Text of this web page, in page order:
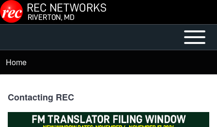
Skip to main content
menu
Open or
Close
Breadcrumb
Home
Contacting REC